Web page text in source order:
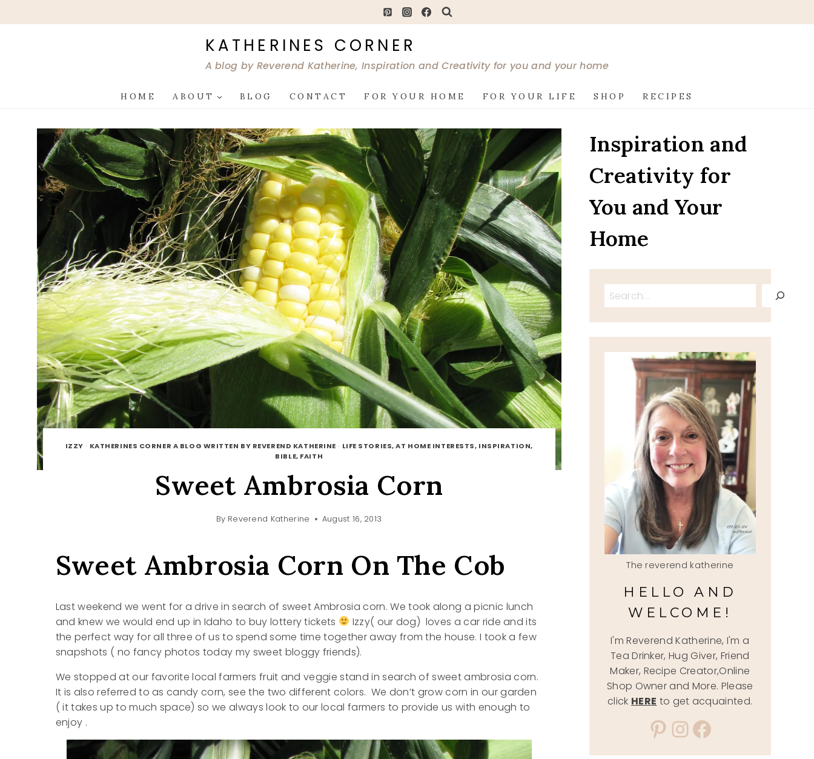
to
KATHERINES CORNER
A blog by Reverend Katherine, Inspiration and Creativity for you and your home
HOME ABOUT BLOG CONTACT FOR YOUR HOME FOR YOUR LIFE SHOP RECIPES
IZZY · KATHERINES CORNER A BLOG WRITTEN BY REVEREND KATHERINE · LIFE STORIES, AT HOME INTERESTS, INSPIRATION,
BIBLE, FAITH
Sweet Ambrosia Corn
By Reverend Katherine August 16, 2013
Sweet Ambrosia Corn On The Cob
Last weekend we went for a drive in search of sweet Ambrosia corn. We took along a picnic lunch
and knew we would end up in Idaho to buy lottery tickets
Izzy( our dog) loves a car ride and its
the perfect way for all three of us to spend some time together away from the house. I took a few
snapshots ( no fancy photos today my sweet bloggy friends).
We stopped at our favorite local farmers fruit and veggie stand in search of sweet ambrosia corn.
It is also referred to as candy corn, see the two different colors. We don’t grow corn in our garden
( it takes up to much space) so we always look to our local farmers to provide us with enough to
enjoy .
Inspiration and
Creativity for
You and Your
Home
Search
The reverend katherine
HELLO AND
WELCOME!
I'm Reverend Katherine, I'm a
Tea Drinker, Hug Giver, Friend
Maker, Recipe Creator,Online
Shop Owner and More. Please
click HERE to get acquainted.
Pinterest
Instagram
Facebook